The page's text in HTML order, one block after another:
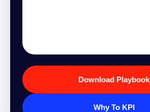
Download Playbook
Why To KPI